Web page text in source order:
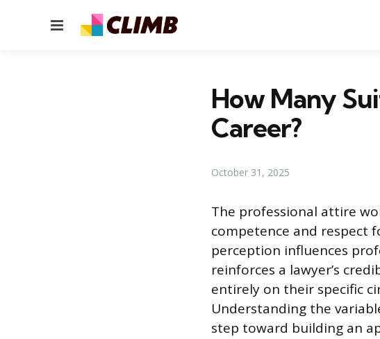
Menu
How Many
Career?
October 31, 2025
The professional attire
competence and respect
perception influences
reinforces a lawyer’s
entirely on their specific
Understanding the
step toward building an